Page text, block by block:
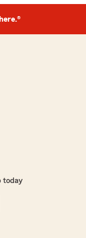
today